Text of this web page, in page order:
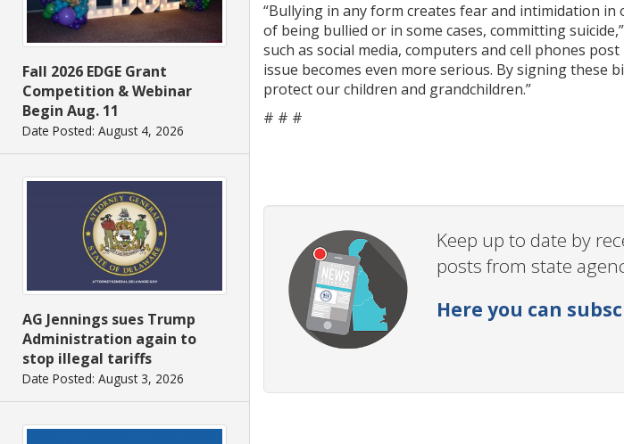
Fall 2026 EDGE Grant
Competition & Webinar
Begin Aug. 11
Date Posted: August 4, 2026
AG Jennings sues Trump
Administration again to
stop illegal tariffs
Date Posted: August 3, 2026
“Bullying in any form creates fear and intimidation
of being bullied or in some cases, committing
such as social media, computers and cell phones
issue becomes even more serious. By signing
protect our children and grandchildren.”
# # #
Keep up to date by
posts from state
Here you can